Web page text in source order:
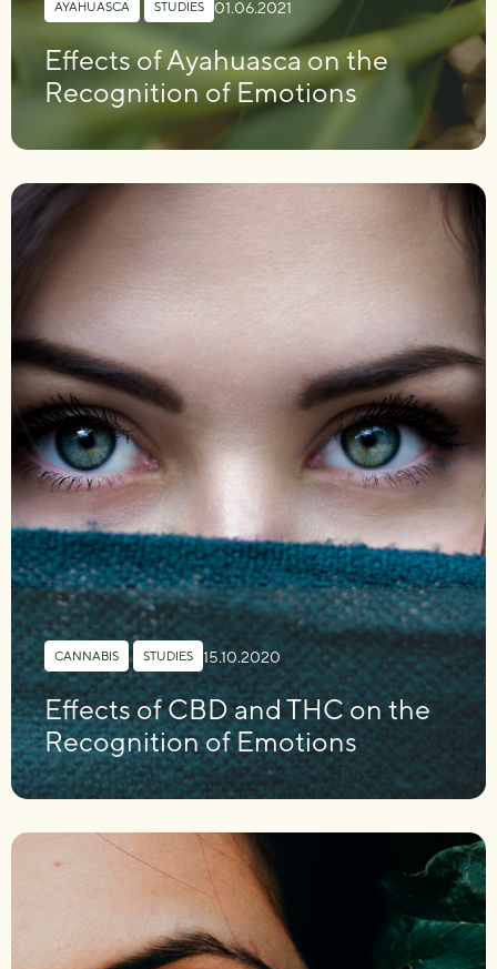
AYAHUASCA STUDIES 01.06.2021
Effects of Ayahuasca on the
Recognition of Emotions
CANNABIS , STUDIES 15.10.2020
Effects of CBD and THC on the
Recognition of Emotions